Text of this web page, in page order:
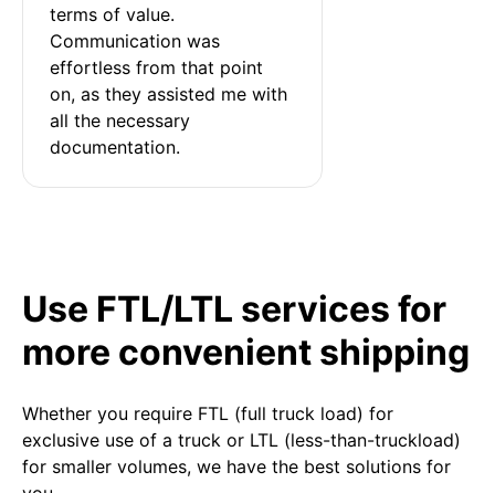
terms of value.
Communication was
effortless from that point
on, as they assisted me with
all the necessary
documentation.
Use FTL/LTL services for
more convenient shipping
Whether you require FTL (full truck load) for
exclusive use of a truck or LTL (less-than-truckload)
for smaller volumes, we have the best solutions for